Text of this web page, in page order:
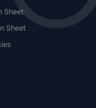
Sheet
Sheet